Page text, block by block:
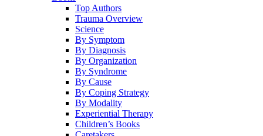
Top Authors
Trauma Overview
Science
By Symptom
By Diagnosis
By Organization
By Syndrome
By Cause
By Coping Strategy
By Modality
Experiential Therapy
Children’s Books